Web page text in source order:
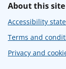
About this site
Accessibility
Terms and
Privacy and